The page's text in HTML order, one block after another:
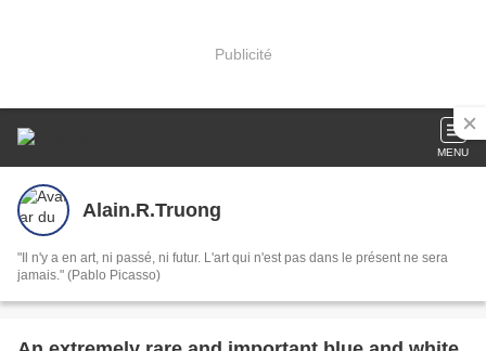
Publicité
MENU
Alain.R.Truong
"Il n'y a en art, ni passé, ni futur. L'art qui n'est pas dans le présent ne sera
jamais." (Pablo Picasso)